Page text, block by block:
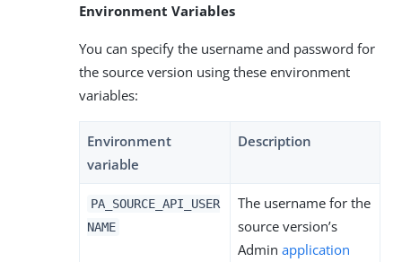
Environment Variables
You can specify the username and password for
the source version using these environment
variables:
Environment
variable
Description
PA_SOURCE_API_USER
NAME
The username for the
source version’s
Admin application